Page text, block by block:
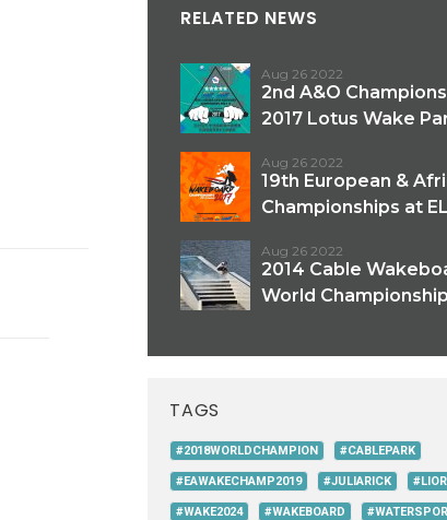
RELATED NEWS
Aug 26 2022
2nd A&O
2017 Lotus Wake
Aug 26 2022
19th European &
Championships at
Aug 26 2022
2014 Cable
World
TAGS
#2018WORLDCHAMPION #CABLEPARK
#EAWAKECHAMP2019 #JULIARICK
#WAKE2024 #WAKEBOARD